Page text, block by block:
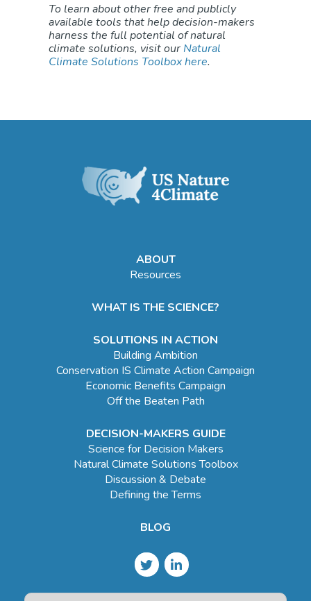
To learn about other free and publicly
available tools that help decision-makers
harness the full potential of natural
climate solutions, visit our Natural
Climate Solutions Toolbox here.
ABOUT
Resources
WHAT IS THE SCIENCE?
SOLUTIONS IN ACTION
Building Ambition
Conservation IS Climate Action Campaign
Economic Benefits Campaign
Off the Beaten Path
DECISION-MAKERS GUIDE
Science for Decision Makers
Natural Climate Solutions Toolbox
Discussion & Debate
Defining the Terms
BLOG